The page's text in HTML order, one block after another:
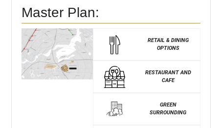
Master Plan:
RETAIL & DINING
OPTIONS
RESTAURANT AND
CAFE
GREEN
SURROUNDING